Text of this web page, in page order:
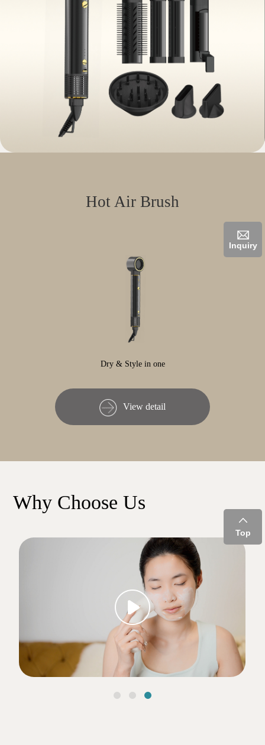
Hot Air Brush
Dry & Style in one
View detail
Why Choose Us
Inquiry
Top